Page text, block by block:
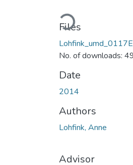
Loading...
Files
No. of downloads:
Date
2014
Authors
Lohfink, Anne
Advisor